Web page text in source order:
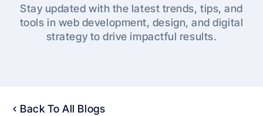
Stay updated with the latest trends, tips, and
tools in web development, design, and digital
strategy to drive impactful results.
Back To All Blogs